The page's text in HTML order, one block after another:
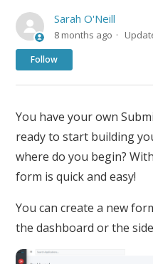
Sarah O'Neill
8 months ago
Follow
You have your own
ready to start building
where do you begin?
form is quick and easy!
You can create a new
the dashboard or the